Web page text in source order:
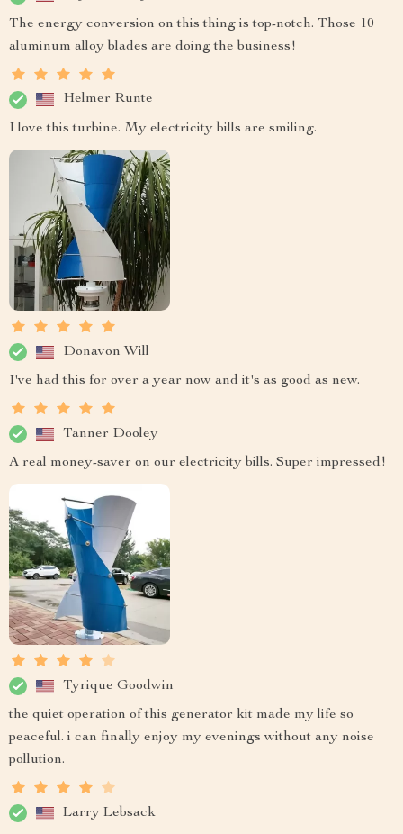
The energy conversion on this thing is top-notch. Those 10
aluminum alloy blades are doing the business!
Helmer Runte
I love this turbine. My electricity bills are smiling.
Donavon Will
I've had this for over a year now and it's as good as new.
Tanner Dooley
A real money-saver on our electricity bills. Super impressed!
Tyrique Goodwin
the quiet operation of this generator kit made my life so
peaceful. i can finally enjoy my evenings without any noise
pollution.
Larry Lebsack